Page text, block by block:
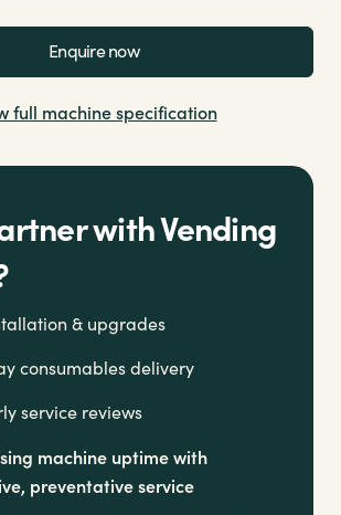
and restocking with
with aMistral vending machine
Enquire now
full machine specification
with Vending
& upgrades
consumables delivery
service reviews
machine uptime with
preventative service